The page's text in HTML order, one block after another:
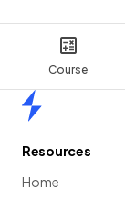
Course
Resources
Home